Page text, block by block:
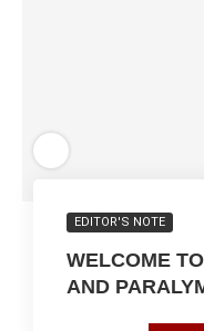
EDITOR'S NOTE
WELCOME
AND